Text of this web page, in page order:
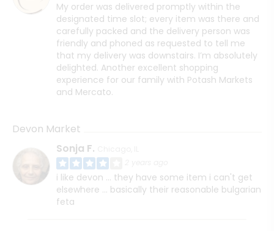
My order was delivered promptly within the
designated time slot; every item was there and
carefully packed and the delivery person was
friendly and phoned as requested to tell me
that my delivery was downstairs. I’m absolutely
delighted. Another excellent shopping
experience for our family with Potash Markets
and Mercato.
Devon Market
Sonja F.
i like devon ... they have some item i can't get
elsewhere ... basically their reasonable bulgarian
feta